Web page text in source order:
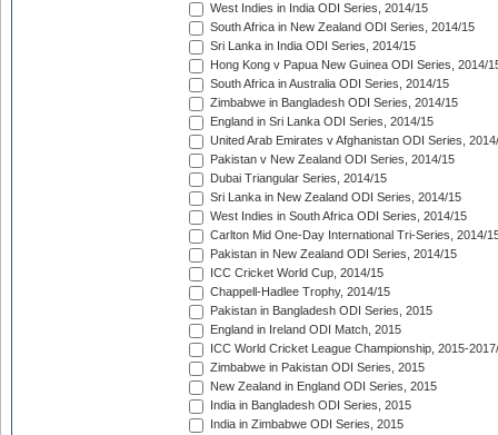
West Indies in India ODI Series, 2014/15
South Africa in New Zealand ODI Series, 2014/15
Sri Lanka in India ODI Series, 2014/15
Hong Kong v Papua New Guinea ODI Series, 2014/
South Africa in Australia ODI Series, 2014/15
Zimbabwe in Bangladesh ODI Series, 2014/15
England in Sri Lanka ODI Series, 2014/15
United Arab Emirates v Afghanistan ODI Series,
Pakistan v New Zealand ODI Series, 2014/15
Dubai Triangular Series, 2014/15
Sri Lanka in New Zealand ODI Series, 2014/15
West Indies in South Africa ODI Series, 2014/15
Carlton Mid One-Day International Tri-Series, 2014/
Pakistan in New Zealand ODI Series, 2014/15
ICC Cricket World Cup, 2014/15
Chappell-Hadlee Trophy, 2014/15
Pakistan in Bangladesh ODI Series, 2015
England in Ireland ODI Match, 2015
ICC World Cricket League Championship, 2015-
Zimbabwe in Pakistan ODI Series, 2015
New Zealand in England ODI Series, 2015
India in Bangladesh ODI Series, 2015
India in Zimbabwe ODI Series, 2015